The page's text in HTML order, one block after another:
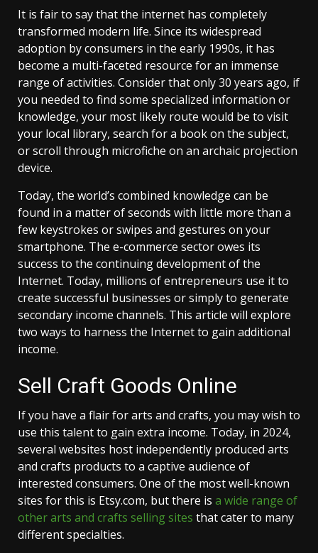
It is fair to say that the internet has completely
transformed modern life. Since its widespread
adoption by consumers in the early 1990s, it has
become a multi-faceted resource for an immense
range of activities. Consider that only 30 years ago, if
you needed to find some specialized information or
knowledge, your most likely route would be to visit
your local library, search for a book on the subject,
or scroll through microfiche on an archaic projection
device.
Today, the world’s combined knowledge can be
found in a matter of seconds with little more than a
few keystrokes or swipes and gestures on your
smartphone. The e-commerce sector owes its
success to the continuing development of the
Internet. Today, millions of entrepreneurs use it to
create successful businesses or simply to generate
secondary income channels. This article will explore
two ways to harness the Internet to gain additional
income.
Sell Craft Goods Online
If you have a flair for arts and crafts, you may wish to
use this talent to gain extra income. Today, in 2024,
several websites host independently produced arts
and crafts products to a captive audience of
interested consumers. One of the most well-known
sites for this is Etsy.com, but there is a wide range of
other arts and crafts selling sites that cater to many
different specialties.